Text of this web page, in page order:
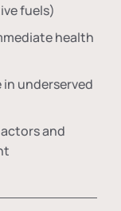
fuels)
health
underserved
and